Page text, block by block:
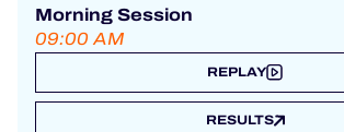
Morning Session
09:00 AM
REPLAY
RESULTS